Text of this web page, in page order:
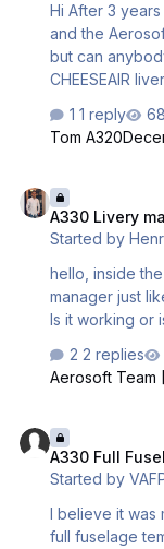
Hi After 3 years I am coming back to flightsim with P3D 4.5
and the Aerosoft A320 /
but can
CHEESEAIR
Sharklet. Anexed a picture of how looks the Cheeseair
livery on a B737-
1 reply
Tom A320
A330 Livery
Started by
hello, inside
manager just
Is it working or
2 replies
Aerosoft Team
A330 Full
Started by
I believe it was
full fuselage